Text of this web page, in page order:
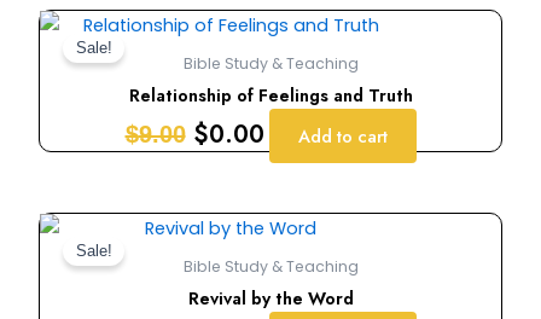
Sale!
Bible Study & Teaching
Relationship of Feelings and Truth
$9.00
Original
price
was:
$9.00.
$0.00
Current
price
is:
$0.00.
Add to cart
Sale!
Bible Study & Teaching
Revival by the Word
Original
price
was:
Current
price
is: